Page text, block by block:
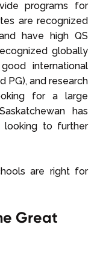
programs for
are recognized
have high QS
globally
international
PG), and research
for a large
has
looking to further
are right for
Great